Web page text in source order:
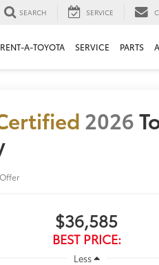
SEARCH SERVICE
RENT-A-TOYOTA SERVICE PARTS
2026
$36,585
BEST PRICE:
Less